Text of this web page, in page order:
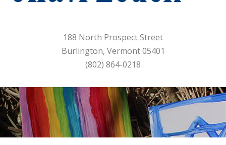
188 North Prospect Street
Burlington, Vermont 05401
(802) 864-0218